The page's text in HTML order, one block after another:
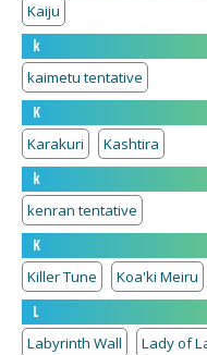
Kaiju
k
kaimetu tentative
K
Karakuri
Kashtira
k
kenran tentative
K
Killer Tune
Koa'ki Meiru
L
Labyrinth Wall
Lady of